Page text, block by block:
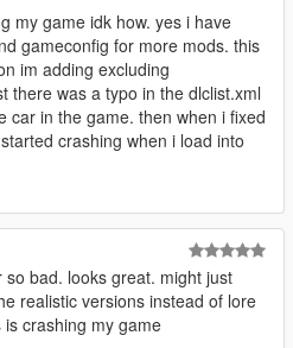
my game idk how. yes i have
gameconfig for more mods. this
im adding excluding
there was a typo in the dlclist.xml
car in the game. then when i fixed
crashing when i load into
so bad. looks great. might just
realistic versions instead of lore
crashing my game